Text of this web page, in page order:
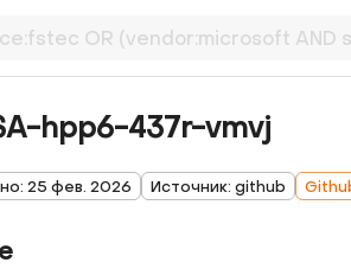
hpp6-437r-vmvj
25 фев. 2026 Источник: github